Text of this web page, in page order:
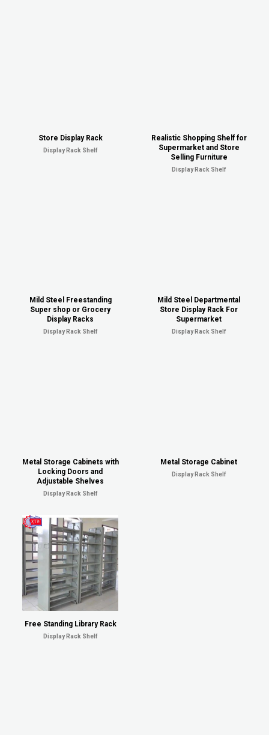
Store Display Rack
Display Rack Shelf
Realistic Shopping Shelf for
Supermarket and Store
Selling Furniture
Display Rack Shelf
Mild Steel Freestanding
Super shop or Grocery
Display Racks
Display Rack Shelf
Mild Steel Departmental
Store Display Rack For
Supermarket
Display Rack Shelf
Metal Storage Cabinets with
Locking Doors and
Adjustable Shelves
Display Rack Shelf
Metal Storage Cabinet
Display Rack Shelf
Free Standing Library Rack
Display Rack Shelf